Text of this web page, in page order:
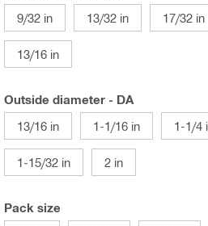
9/32 in
13/32 in 17/32 in
13/16 in
Outside diameter - DA
13/16 in
1-1/16 in 1-1/4
1-15/32 in 2 in
Pack size